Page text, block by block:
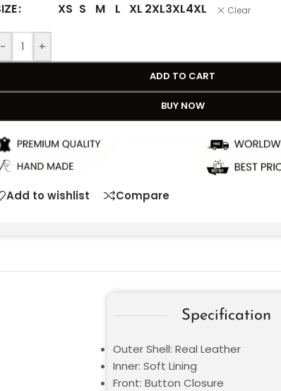
XS S M L XL 2XL3XL4XL Clear
- +
ADD TO CART
BUY NOW
Add to wishlist Compare
Specification
Outer Shell: Real Leather
Inner: Soft Lining
Front: Button Closure